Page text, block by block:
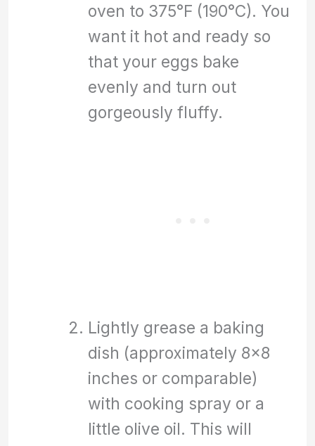
oven to 375°F (190°C). You
want it hot and ready so
that your eggs bake
evenly and turn out
gorgeously fluffy.
Lightly grease a baking
dish (approximately 8×8
inches or comparable)
with cooking spray or a
little olive oil. This will